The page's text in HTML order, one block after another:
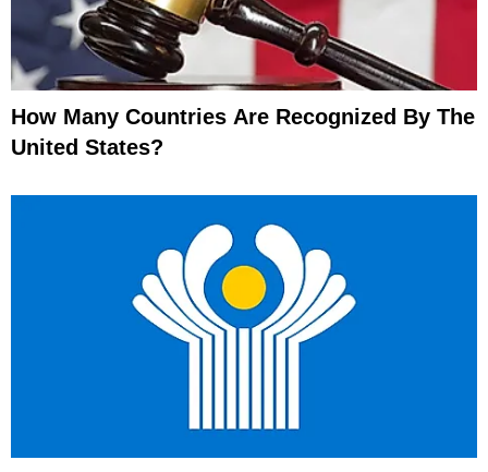
How Many Countries Are Recognized By The
United States?